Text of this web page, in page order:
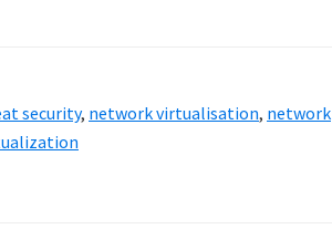
security, network virtualisation, network